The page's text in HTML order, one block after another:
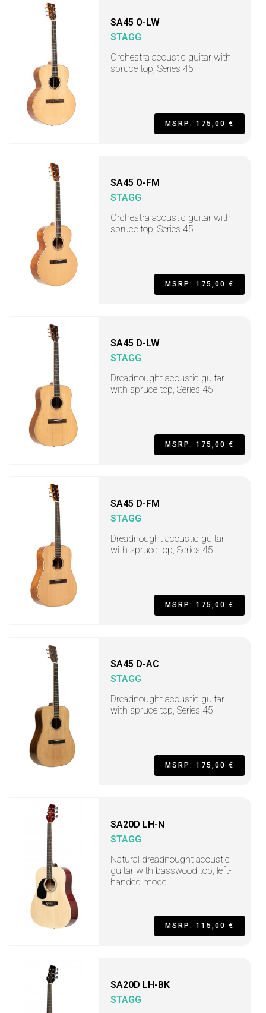
SA45 O-LW
STAGG
Orchestra acoustic guitar with
spruce top, Series 45
MSRP: 175,00 €
SA45 O-FM
STAGG
Orchestra acoustic guitar with
spruce top, Series 45
MSRP: 175,00 €
SA45 D-LW
STAGG
Dreadnought acoustic guitar
with spruce top, Series 45
MSRP: 175,00 €
SA45 D-FM
STAGG
Dreadnought acoustic guitar
with spruce top, Series 45
MSRP: 175,00 €
SA45 D-AC
STAGG
Dreadnought acoustic guitar
with spruce top, Series 45
MSRP: 175,00 €
SA20D LH-N
STAGG
Natural dreadnought acoustic
guitar with basswood top, left-
handed model
MSRP: 115,00 €
SA20D LH-BK
STAGG